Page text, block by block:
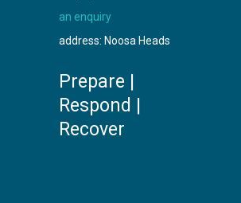
an enquiry
address: Noosa Heads
Prepare |
Respond |
Recover